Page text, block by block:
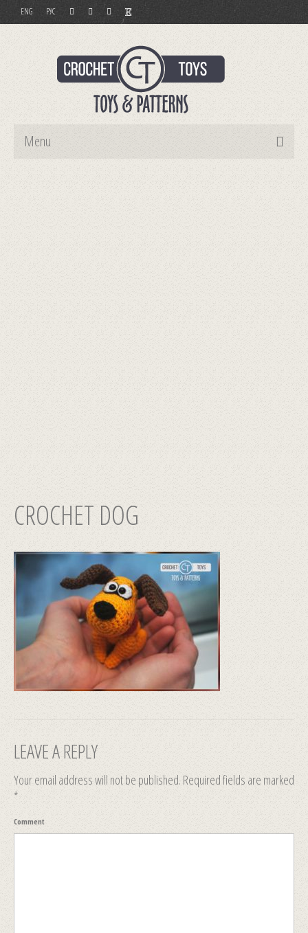
ENG РУС
Menu
CROCHET DOG
LEAVE A REPLY
Your email address will not be published. Required fields are marked
*
Comment